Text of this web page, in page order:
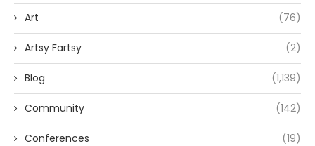
Art (76)
Artsy Fartsy (2)
Blog (1,139)
Community (142)
Conferences (19)